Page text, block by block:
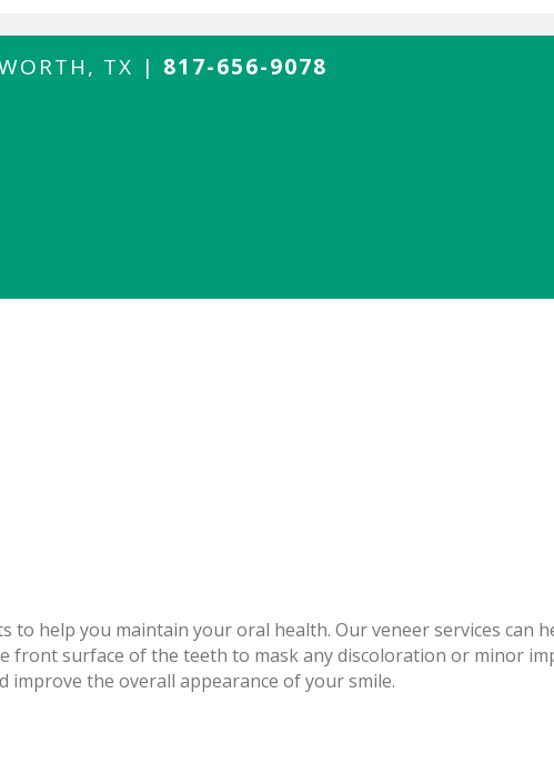
TX | 817-656-9078
to help you maintain your oral health. Our veneer services can
surface of the teeth to mask any discoloration or minor
improve the overall appearance of your smile.